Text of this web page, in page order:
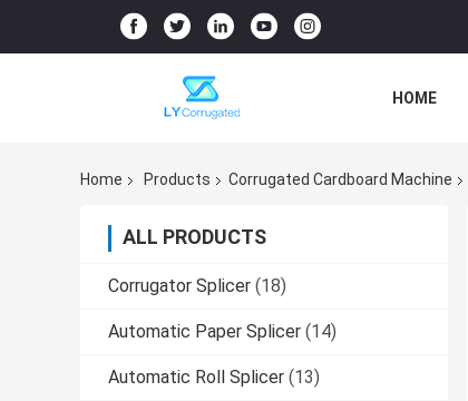
HOME
Home Products Corrugated Cardboard Machine
ALL PRODUCTS
Corrugator Splicer (18)
Automatic Paper Splicer (14)
Automatic Roll Splicer (13)